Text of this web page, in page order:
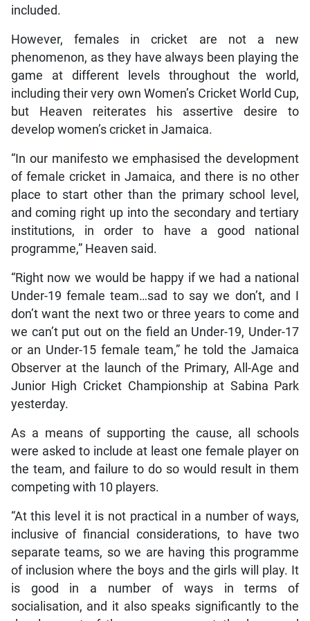
included.
However, females in cricket are not a new
phenomenon, as they have always been playing the
game at different levels throughout the world,
including their very own Women’s Cricket World Cup,
but Heaven reiterates his assertive desire to
develop women’s cricket in Jamaica.
“In our manifesto we emphasised the development
of female cricket in Jamaica, and there is no other
place to start other than the primary school level,
and coming right up into the secondary and tertiary
institutions, in order to have a good national
programme,” Heaven said.
“Right now we would be happy if we had a national
Under-19 female team…sad to say we don’t, and I
don’t want the next two or three years to come and
we can’t put out on the field an Under-19, Under-17
or an Under-15 female team,” he told the Jamaica
Observer at the launch of the Primary, All-Age and
Junior High Cricket Championship at Sabina Park
yesterday.
As a means of supporting the cause, all schools
were asked to include at least one female player on
the team, and failure to do so would result in them
competing with 10 players.
“At this level it is not practical in a number of ways,
inclusive of financial considerations, to have two
separate teams, so we are having this programme
of inclusion where the boys and the girls will play. It
is good in a number of ways in terms of
socialisation, and it also speaks significantly to the